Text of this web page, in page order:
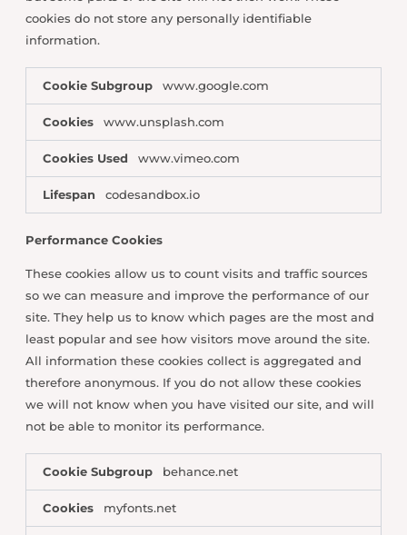
cookies do not store any personally identifiable
information.
Cookie Subgroup www.google.com
Cookies www.unsplash.com
Cookies Used www.vimeo.com
Lifespan codesandbox.io
Performance Cookies
These cookies allow us to count visits and traffic sources
so we can measure and improve the performance of our
site. They help us to know which pages are the most and
least popular and see how visitors move around the site.
All information these cookies collect is aggregated and
therefore anonymous. If you do not allow these cookies
we will not know when you have visited our site, and will
not be able to monitor its performance.
Cookie Subgroup behance.net
Cookies myfonts.net